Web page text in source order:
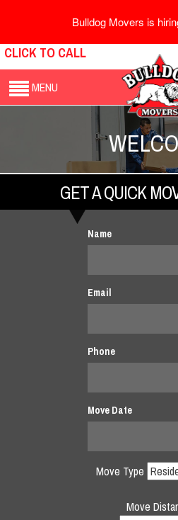
Bulldog Movers is
CLICK TO CALL
MENU
GET A QUICK
Name
Email
Phone
Move Date
Move Type
Move